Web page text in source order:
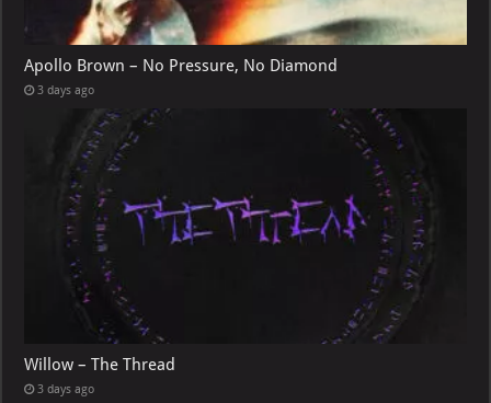
Apollo Brown – No Pressure, No Diamond
3 days ago
Willow – The Thread
3 days ago